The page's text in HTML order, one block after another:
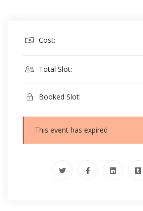
Cost:
Total Slot:
Booked Slot:
This event has expired